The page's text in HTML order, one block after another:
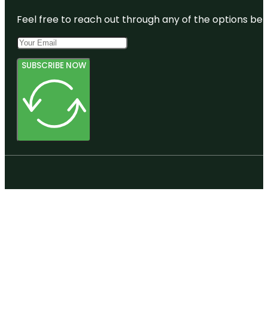
Feel free to reach out through any of the options
SUBSCRIBE NOW